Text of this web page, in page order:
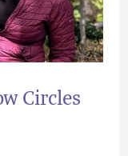
Circles